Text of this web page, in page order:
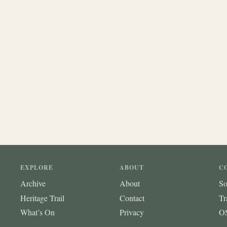
EXPLORE
Archive
Heritage Trail
What’s On
ABOUT
About
Contact
Privacy